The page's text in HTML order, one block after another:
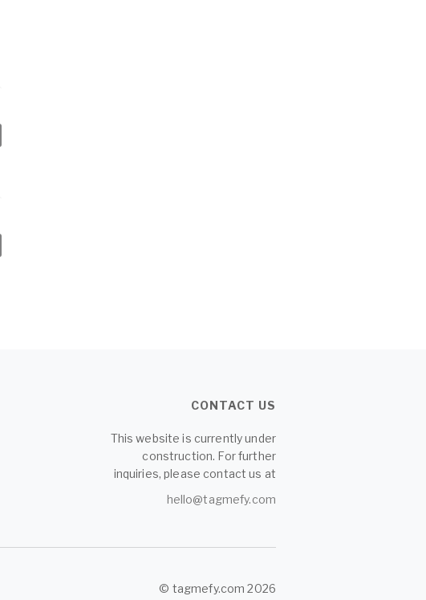
CONTACT US
This website is currently under
construction. For further
inquiries, please contact us at
hello@tagmefy.com
© tagmefy.com 2026